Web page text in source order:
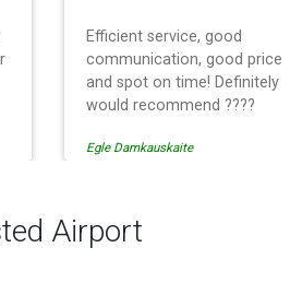
Efficient service, good
communication, good price
and spot on time! Definitely
would recommend ????
Egle Damkauskaite
Airport